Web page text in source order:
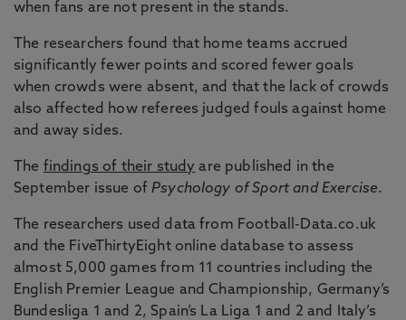
when fans are not present in the stands.
The researchers found that home teams accrued
significantly fewer points and scored fewer goals
when crowds were absent, and that the lack of crowds
also affected how referees judged fouls against home
and away sides.
The findings of their study are published in the
September issue ofPsychology of Sport and Exercise.
The researchers used data from Football-Data.co.uk
and the FiveThirtyEight online database to assess
almost 5,000 games from 11 countries including the
English Premier League and Championship, Germany’s
Bundesliga 1 and 2, Spain’s La Liga 1 and 2 and Italy’s